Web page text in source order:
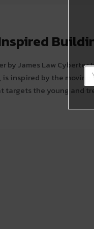
by James Law
inspired by the moving